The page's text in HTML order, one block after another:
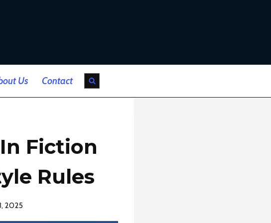
Us Contact
Fiction
Rules
2025